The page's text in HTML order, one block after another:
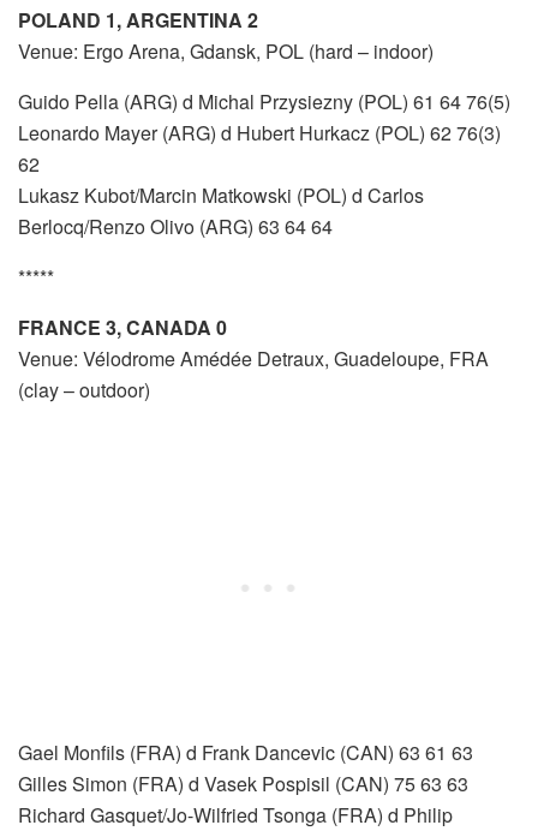
POLAND 1, ARGENTINA 2
Venue: Ergo Arena, Gdansk, POL (hard – indoor)
Guido Pella (ARG) d Michal Przysiezny (POL) 61 64 76(5)
Leonardo Mayer (ARG) d Hubert Hurkacz (POL) 62 76(3)
62
Lukasz Kubot/Marcin Matkowski (POL) d Carlos
Berlocq/Renzo Olivo (ARG) 63 64 64
*****
FRANCE 3, CANADA 0
Venue: Vélodrome Amédée Detraux, Guadeloupe, FRA
(clay – outdoor)
Gael Monfils (FRA) d Frank Dancevic (CAN) 63 61 63
Gilles Simon (FRA) d Vasek Pospisil (CAN) 75 63 63
Richard Gasquet/Jo-Wilfried Tsonga (FRA) d Philip